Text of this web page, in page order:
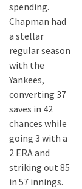
spending.
Chapman had
a stellar
regular season
with the
Yankees,
converting 37
saves in 42
chances while
going 3 with a
2 ERA and
striking out 85
in 57 innings.